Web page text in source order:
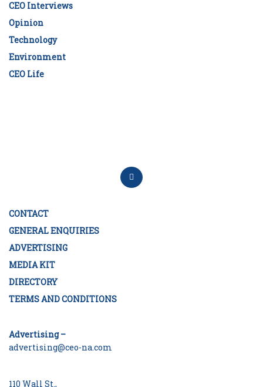
CEO Interviews
Opinion
Technology
Environment
CEO Life
CONTACT
GENERAL ENQUIRIES
ADVERTISING
MEDIA KIT
DIRECTORY
TERMS AND CONDITIONS
Advertising –
advertising@ceo-na.com
110 Wall St.,